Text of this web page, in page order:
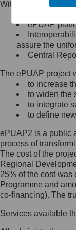
się,
list
Jak
list
Within the project,
Public
ePUAP
assure the
Central
The ePUAP project
to increase
to widen the
to integrate
to define
ePUAP2 is a public
process of
The cost of the
Regional
25% of the cost
Programme and
co-financing). The
Services available